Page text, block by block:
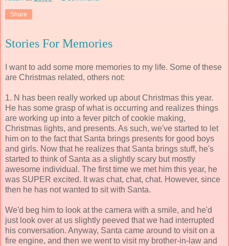
Share
Stories For Memories
I want to add some more memories to my life. Some of these
are Christmas related, others not:
1. N has been really worked up about Christmas this year.
He has some grasp of what is occurring and realizes things
are working up into a fever pitch of cookie making,
Christmas lights, and presents. As such, we've started to let
him on to the fact that Santa brings presents for good boys
and girls. Now that he realizes that Santa brings stuff, he's
started to think of Santa as a slightly scary but mostly
awesome individual. The first time we met him this year, he
was SUPER excited. It was chat, chat, chat. However, since
then he has not wanted to sit with Santa.
We'd beg him to look at the camera with a smile, and he'd
just look over at us slightly peeved that we had interrupted
his conversation. Anyway, Santa came around to visit on a
fire engine, and then we went to visit my brother-in-law and